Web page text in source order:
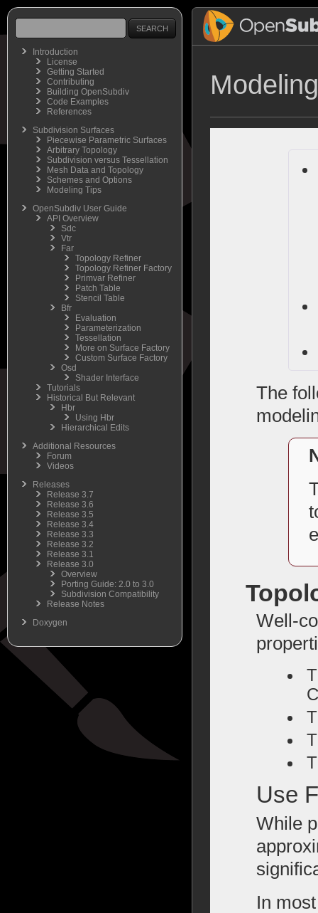
Introduction
License
Getting Started
Contributing
Building OpenSubdiv
Code Examples
References
Subdivision Surfaces
Piecewise Parametric Surfaces
Arbitrary Topology
Subdivision versus Tessellation
Mesh Data and Topology
Schemes and Options
Modeling Tips
OpenSubdiv User Guide
API Overview
Sdc
Vtr
Far
Topology Refiner
Topology Refiner Factory
Primvar Refiner
Patch Table
Stencil Table
Bfr
Evaluation
Parameterization
Tessellation
More on Surface Factory
Custom Surface Factory
Osd
Shader Interface
Tutorials
Historical But Relevant
Hbr
Using Hbr
Hierarchical Edits
Additional Resources
Forum
Videos
Releases
Release 3.7
Release 3.6
Release 3.5
Release 3.4
Release 3.3
Release 3.2
Release 3.1
Release 3.0
Overview
Porting Guide: 2.0 to 3.0
Subdivision Compatibility
Release Notes
Doxygen
The
Well-
Use
While
In